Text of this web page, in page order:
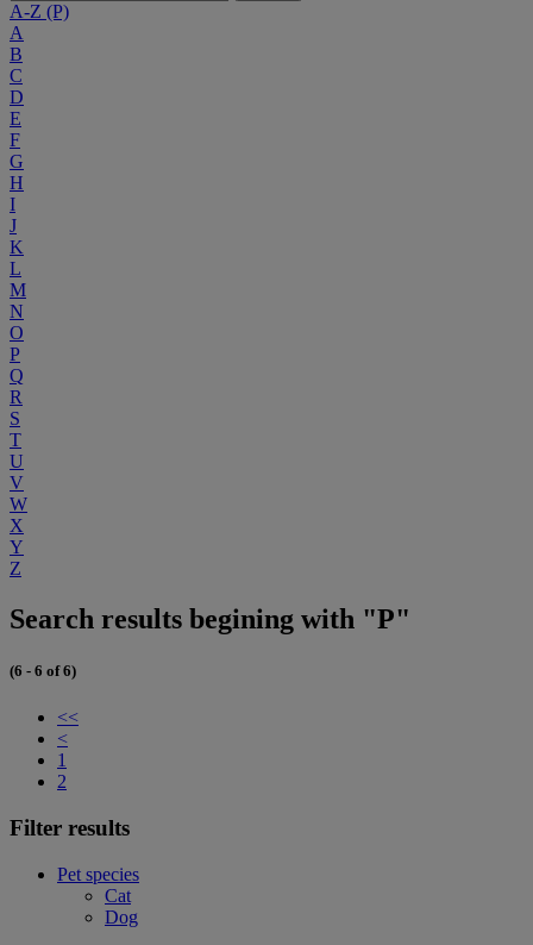
A-Z (P)
A
B
C
D
E
F
G
H
I
J
K
L
M
N
O
P
Q
R
S
T
U
V
W
X
Y
Z
Search results begining with "P"
(6 - 6 of 6)
<<
<
1
2
Filter results
Pet species
Cat
Dog